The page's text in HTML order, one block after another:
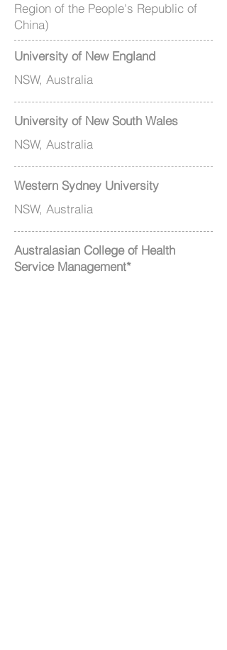
Region of the People's Republic of
China)
University of New England
NSW, Australia
University of New South Wales
NSW, Australia
Western Sydney University
NSW, Australia
Australasian College of Health
Service Management*